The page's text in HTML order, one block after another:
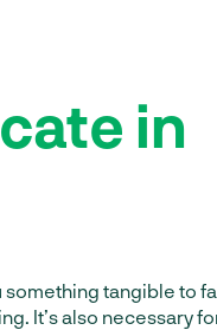
in
tangible to
It’s also necessary